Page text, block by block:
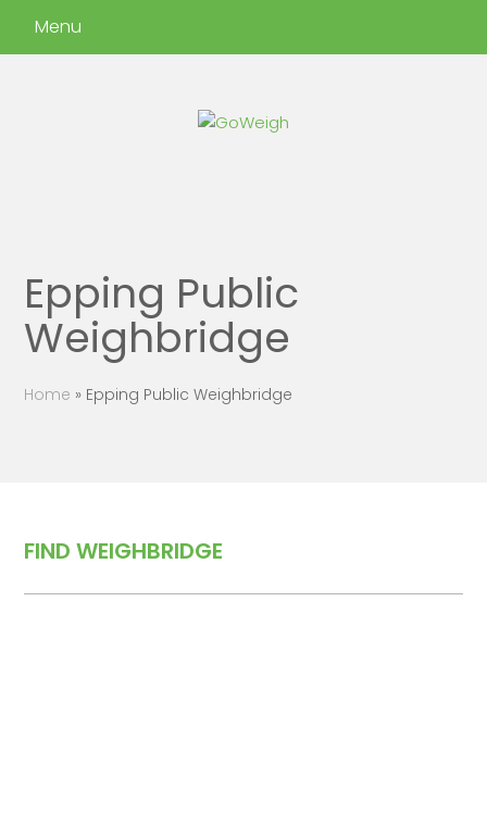
Menu
Epping Public
Weighbridge
Home » Epping Public Weighbridge
FIND WEIGHBRIDGE